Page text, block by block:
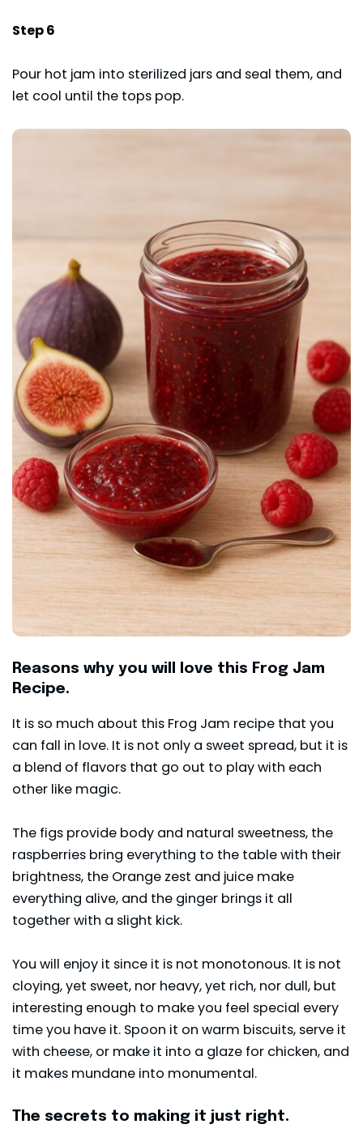
Step 6
Pour hot jam into sterilized jars and seal them, and
let cool until the tops pop.
Reasons why you will love this Frog Jam
Recipe.
It is so much about this Frog Jam recipe that you
can fall in love. It is not only a sweet spread, but it is
a blend of flavors that go out to play with each
other like magic.
The figs provide body and natural sweetness, the
raspberries bring everything to the table with their
brightness, the Orange zest and juice make
everything alive, and the ginger brings it all
together with a slight kick.
You will enjoy it since it is not monotonous. It is not
cloying, yet sweet, nor heavy, yet rich, nor dull, but
interesting enough to make you feel special every
time you have it. Spoon it on warm biscuits, serve it
with cheese, or make it into a glaze for chicken, and
it makes mundane into monumental.
The secrets to making it just right.